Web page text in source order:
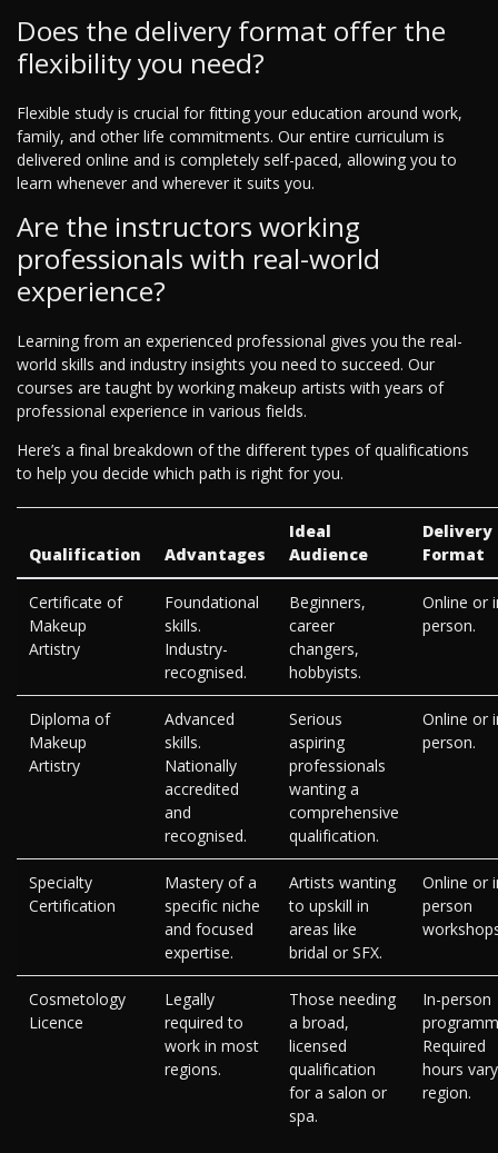
Does the delivery format offer the
flexibility you need?
Flexible study is crucial for fitting your education around work,
family, and other life commitments. Our entire curriculum is
delivered online and is completely self-paced, allowing you to
learn whenever and wherever it suits you.
Are the instructors working
professionals with real-world
experience?
Learning from an experienced professional gives you the real-
world skills and industry insights you need to succeed. Our
courses are taught by working makeup artists with years of
professional experience in various fields.
Here’s a final breakdown of the different types of qualifications
to help you decide which path is right for you.
Qualification Advantages
Ideal
Audience
Delivery
Format
Certificate of
Makeup
Artistry
Foundational
skills.
Industry-
recognised.
Beginners,
career
changers,
hobbyists.
Online or
person.
Diploma of
Makeup
Artistry
Advanced
skills.
Nationally
accredited
and
recognised.
Serious
aspiring
professionals
wanting a
comprehensive
qualification.
Online or
person.
Specialty
Certification
Mastery of a
specific niche
and focused
expertise.
Artists wanting
to upskill in
areas like
bridal or SFX.
Online or
person
Cosmetology
Licence
Legally
required to
work in most
regions.
Those needing
a broad,
licensed
qualification
for a salon or
spa.
In-person
Required
hours
region.